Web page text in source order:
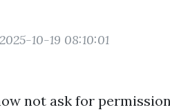
10-19 08:10:01
not ask for